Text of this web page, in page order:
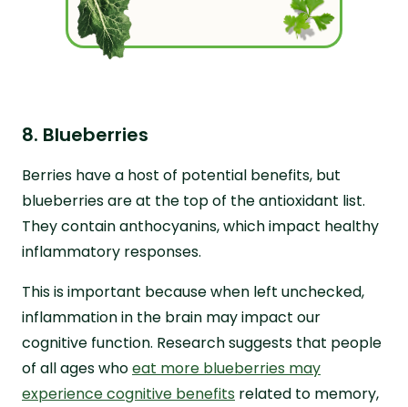
8. Blueberries
Berries have a host of potential benefits, but
blueberries are at the top of the antioxidant list.
They contain anthocyanins, which impact healthy
inflammatory responses.
This is important because when left unchecked,
inflammation in the brain may impact our
cognitive function. Research suggests that people
of all ages whoeat more blueberries may
experience cognitive benefits related to memory,